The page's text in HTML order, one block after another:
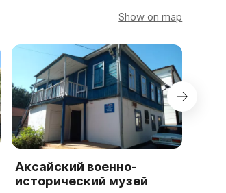
Show on map
Аксайский военно-
исторический музей